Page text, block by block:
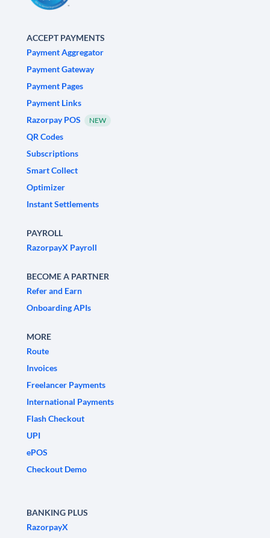
ACCEPT PAYMENTS
Payment Aggregator
Payment Gateway
Payment Pages
Payment Links
Razorpay POS
NEW
QR Codes
Subscriptions
Smart Collect
Optimizer
Instant Settlements
PAYROLL
RazorpayX Payroll
BECOME A PARTNER
Refer and Earn
Onboarding APIs
MORE
Route
Invoices
Freelancer Payments
International Payments
Flash Checkout
UPI
ePOS
Checkout Demo
BANKING PLUS
RazorpayX